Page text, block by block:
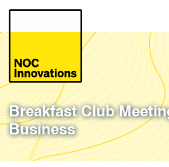
Skip
main
content
Breakfast Club
Business